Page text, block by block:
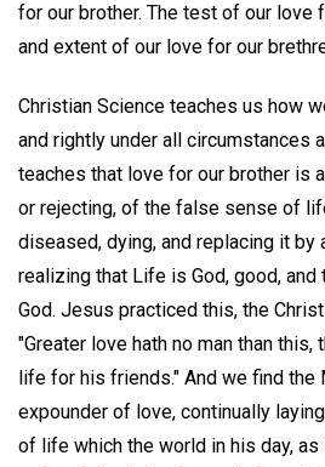
for our brother. The test of our love
and extent of our love for our
Christian Science teaches us how
and rightly under all circumstances
teaches that love for our brother is
or rejecting, of the false sense of
diseased, dying, and replacing it by
realizing that Life is God, good, and
God. Jesus practiced this, the
"Greater love hath no man than this,
life for his friends." And we find the
expounder of love, continually
of life which the world in his day, as